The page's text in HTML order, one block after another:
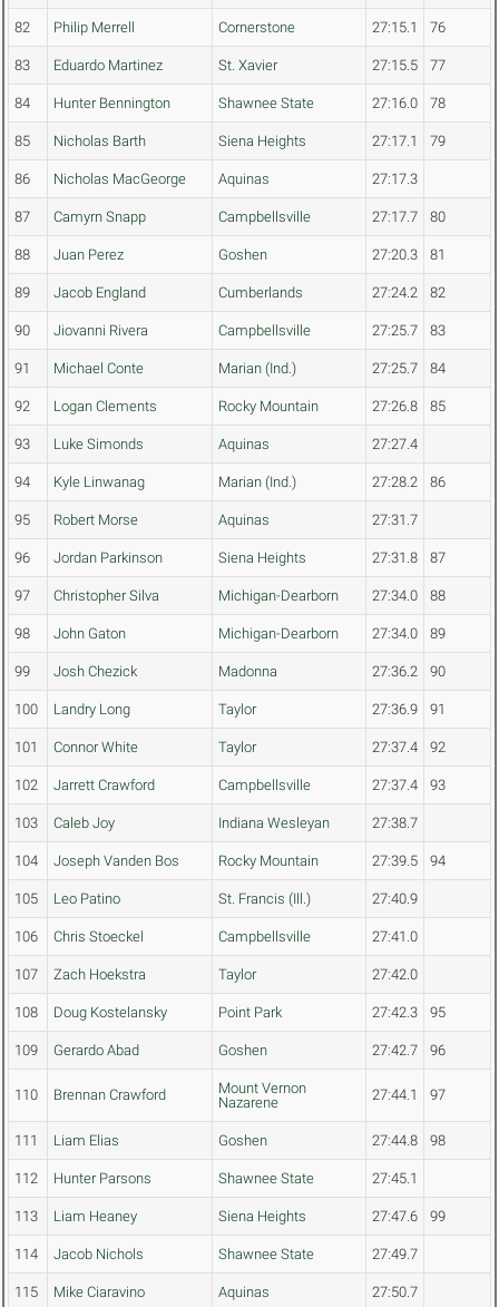
82 Philip Merrell Cornerstone 27:15.1 76
83 Eduardo Martinez St. Xavier 27:15.5 77
84 Hunter Bennington Shawnee State 27:16.0 78
85 Nicholas Barth Siena Heights 27:17.1 79
86 Nicholas MacGeorge Aquinas 27:17.3
87 Camyrn Snapp Campbellsville 27:17.7 80
88 Juan Perez Goshen 27:20.3 81
89 Jacob England Cumberlands 27:24.2 82
90 Jiovanni Rivera Campbellsville 27:25.7 83
91 Michael Conte Marian (Ind.) 27:25.7 84
92 Logan Clements Rocky Mountain 27:26.8 85
93 Luke Simonds Aquinas 27:27.4
94 Kyle Linwanag Marian (Ind.) 27:28.2 86
95 Robert Morse Aquinas 27:31.7
96 Jordan Parkinson Siena Heights 27:31.8 87
97 Christopher Silva Michigan-Dearborn 27:34.0 88
98 John Gaton Michigan-Dearborn 27:34.0 89
99 Josh Chezick Madonna 27:36.2 90
100 Landry Long Taylor 27:36.9 91
101 Connor White Taylor 27:37.4 92
102 Jarrett Crawford Campbellsville 27:37.4 93
103 Caleb Joy Indiana Wesleyan 27:38.7
104 Joseph Vanden Bos Rocky Mountain 27:39.5 94
105 Leo Patino St. Francis (Ill.) 27:40.9
106 Chris Stoeckel Campbellsville 27:41.0
107 Zach Hoekstra Taylor 27:42.0
108 Doug Kostelansky Point Park 27:42.3 95
109 Gerardo Abad Goshen 27:42.7 96
110 Brennan Crawford
Mount Vernon
Nazarene
27:44.1 97
111 Liam Elias Goshen 27:44.8 98
112 Hunter Parsons Shawnee State 27:45.1
113 Liam Heaney Siena Heights 27:47.6 99
114 Jacob Nichols Shawnee State 27:49.7
115 Mike Ciaravino Aquinas 27:50.7